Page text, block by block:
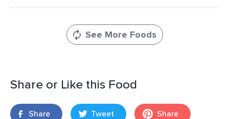
See More Foods
Share or Like this Food
Share Tweet Share